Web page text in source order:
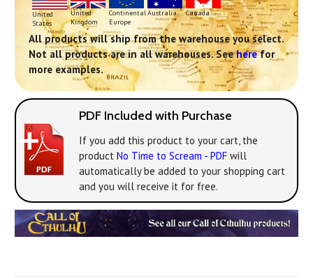
United
States
United
Kingdom
Continental
Europe
Australia Canada
All products will ship from the warehouse you select.
Not all products are in all warehouses. Seeherefor
more examples.
PDF Included with Purchase
If you add this product to your cart, the
product No Time to Scream - PDF will
automatically be added to your shopping cart
and you will receive it for free.